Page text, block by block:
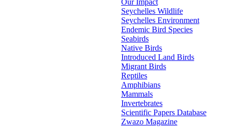
Our Impact
Seychelles Wildlife
Seychelles Environment
Endemic Bird Species
Seabirds
Native Birds
Introduced Land Birds
Migrant Birds
Reptiles
Amphibians
Mammals
Invertebrates
Scientific Papers Database
Zwazo Magazine